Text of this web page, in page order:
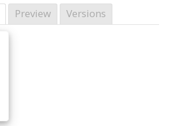
Preview Versions